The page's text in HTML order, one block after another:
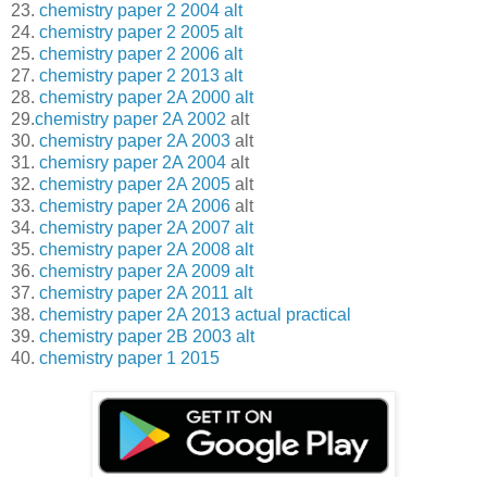
23. chemistry paper 2 2004 alt
24. chemistry paper 2 2005 alt
25. chemistry paper 2 2006 alt
27. chemistry paper 2 2013 alt
28. chemistry paper 2A 2000 alt
29.chemistry paper 2A 2002 alt
30. chemistry paper 2A 2003 alt
31. chemisry paper 2A 2004 alt
32. chemistry paper 2A 2005 alt
33. chemistry paper 2A 2006 alt
34. chemistry paper 2A 2007 alt
35. chemistry paper 2A 2008 alt
36. chemistry paper 2A 2009 alt
37. chemistry paper 2A 2011 alt
38. chemistry paper 2A 2013 actual practical
39. chemistry paper 2B 2003 alt
40. chemistry paper 1 2015